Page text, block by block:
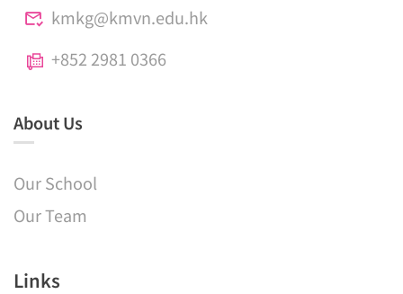
kmkg@kmvn.edu.hk
+852 2981 0366
About Us
Our School
Our Team
Links​